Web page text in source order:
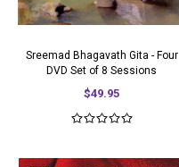
Sreemad Bhagavath Gita - Four
DVD Set of 8 Sessions
$49.95